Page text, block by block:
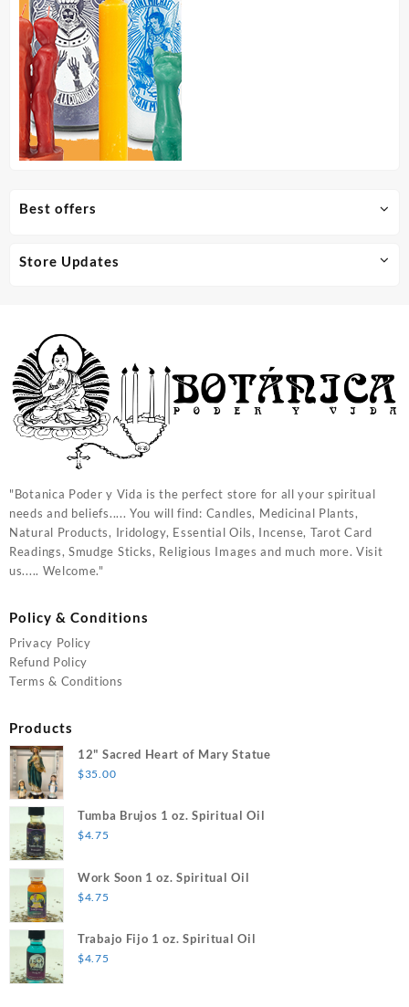
Best offers
Store Updates
"Botanica Poder y Vida is the perfect store for all your spiritual
needs and beliefs..... You will find: Candles, Medicinal Plants,
Natural Products, Iridology, Essential Oils, Incense, Tarot Card
Readings, Smudge Sticks, Religious Images and much more. Visit
us..... Welcome."
Policy & Conditions
Privacy Policy
Refund Policy
Terms & Conditions
Products
12" Sacred Heart of Mary Statue
$35.00
Tumba Brujos 1 oz. Spiritual Oil
$4.75
Work Soon 1 oz. Spiritual Oil
$4.75
Trabajo Fijo 1 oz. Spiritual Oil
$4.75